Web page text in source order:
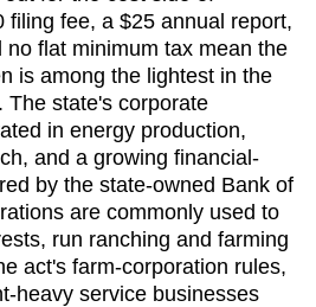
filing fee, a $25 annual report,
no flat minimum tax mean the
is among the lightest in the
The state's corporate
in energy production,
and a growing financial-
by the state-owned Bank of
are commonly used to
run ranching and farming
act's farm-corporation rules,
heavy service businesses